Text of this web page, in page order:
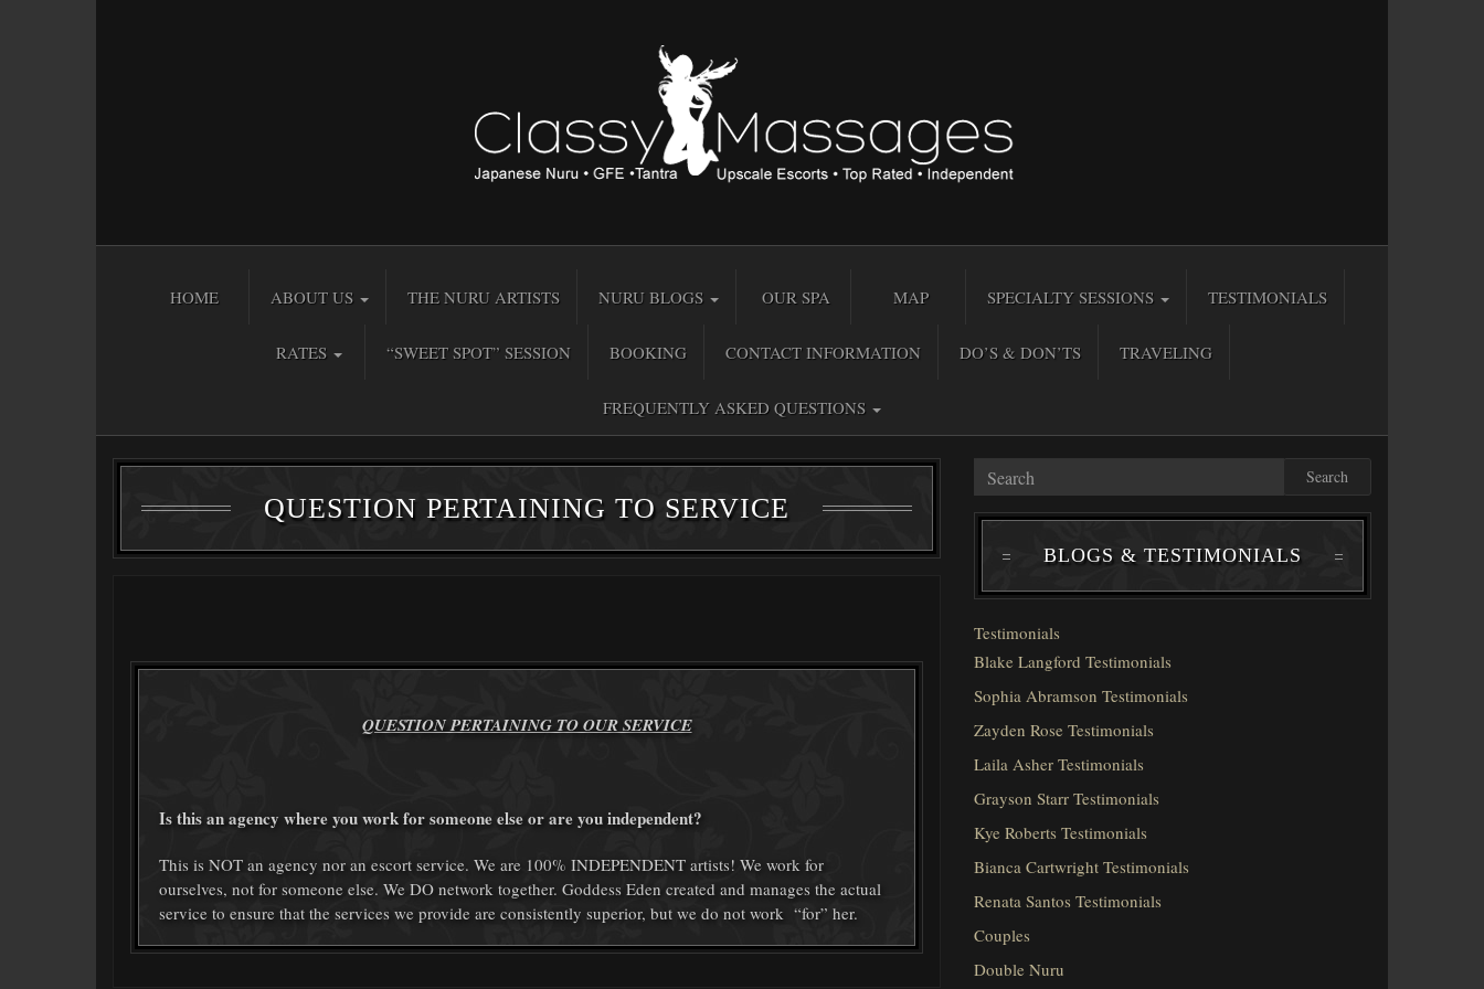
HOME ABOUT US THE NURU ARTISTS NURU BLOGS OUR SPA MAP SPECIALTY SESSIONS TESTIMONIALS
RATES “SWEET SPOT” SESSION BOOKING CONTACT INFORMATION DO’S & DON’TS TRAVELING
FREQUENTLY ASKED QUESTIONS
QUESTION PERTAINING TO SERVICE
QUESTION PERTAINING TO OUR SERVICE
Is this an agency where you work for someone else or are you independent?
This is NOT an agency nor an escort service. We are 100% INDEPENDENT artists! We work for
ourselves, not for someone else. We DO network together. Goddess Eden created and manages the actual
service to ensure that the services we provide are consistently superior, but we do not work “for” her.
Search
BLOGS & TESTIMONIALS
Testimonials
Blake Langford Testimonials
Sophia Abramson Testimonials
Zayden Rose Testimonials
Laila Asher Testimonials
Grayson Starr Testimonials
Kye Roberts Testimonials
Bianca Cartwright Testimonials
Renata Santos Testimonials
Couples
Double Nuru